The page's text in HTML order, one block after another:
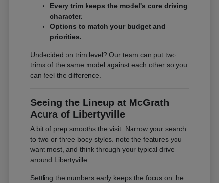
Every trim keeps the model's core driving
character.
Options to match your budget and
priorities.
Undecided on trim level? Our team can put two
trims of the same model against each other so you
can feel the difference.
Seeing the Lineup at McGrath
Acura of Libertyville
A bit of prep smooths the visit. Narrow your search
to two or three body styles, note the features you
want most, and think through your typical drive
around Libertyville.
Settling the numbers early keeps the focus on the